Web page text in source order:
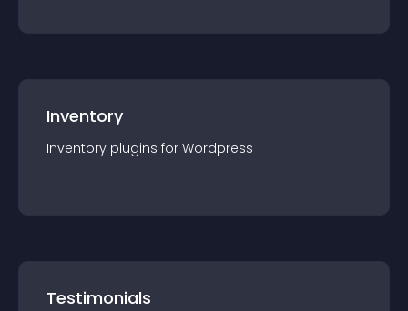
Inventory
Inventory plugins for Wordpress
Testimonials